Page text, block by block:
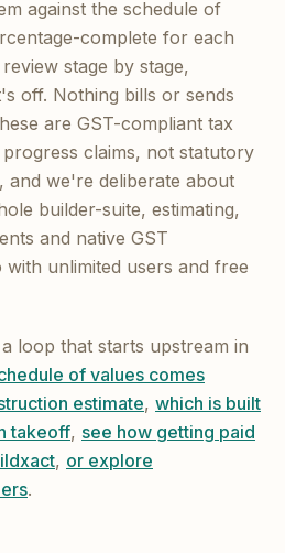
against the schedule of
complete for each
stage by stage,
off. Nothing bills or sends
are GST-compliant tax
claims, not statutory
and we're deliberate about
builder-suite, estimating,
and native GST
unlimited users and free
loop that starts upstream in
of values comes
estimate, which is built
takeoff, see how getting paid
, or explore
.